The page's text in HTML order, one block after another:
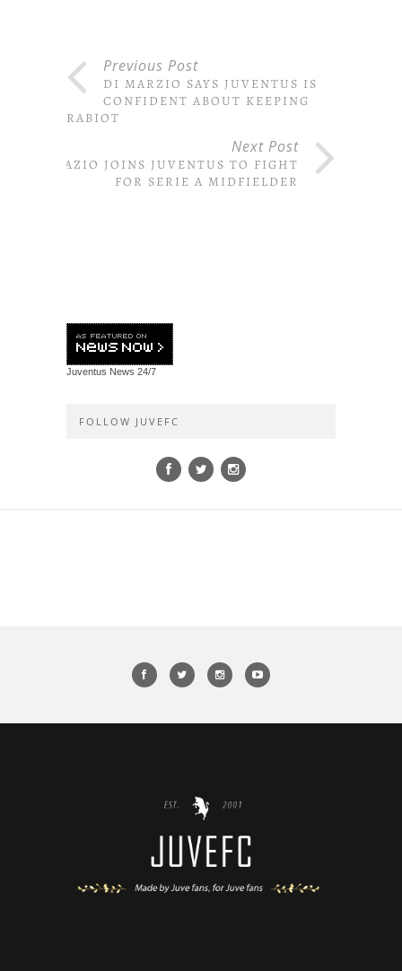
Previous Post
DI MARZIO SAYS JUVENTUS IS
CONFIDENT ABOUT KEEPING
RABIOT
Next Post
LAZIO JOINS JUVENTUS TO FIGHT
FOR SERIE A MIDFIELDER
Juventus News 24/7
FOLLOW JUVEFC